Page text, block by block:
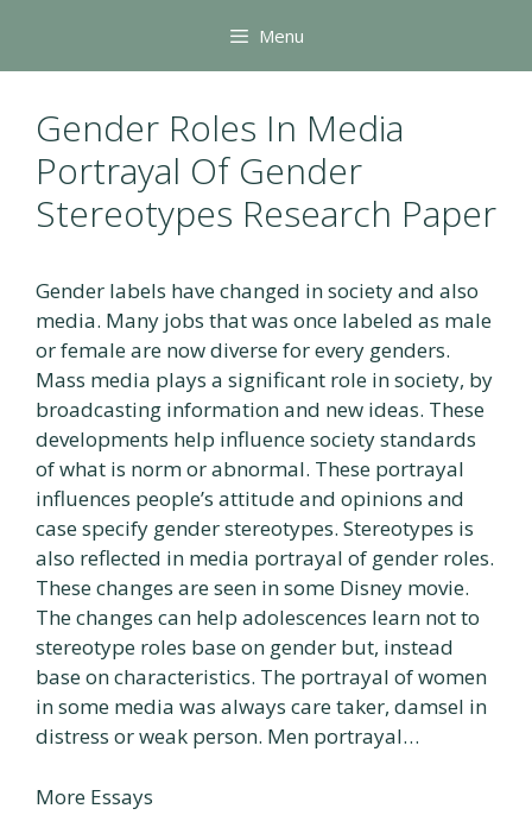
content
Menu
Gender Roles In Media
Portrayal Of Gender
Stereotypes Research Paper
Gender labels have changed in society and also
media. Many jobs that was once labeled as male
or female are now diverse for every genders.
Mass media plays a significant role in society, by
broadcasting information and new ideas. These
developments help influence society standards
of what is norm or abnormal. These portrayal
influences people’s attitude and opinions and
case specify gender stereotypes. Stereotypes is
also reflected in media portrayal of gender roles.
These changes are seen in some Disney movie.
The changes can help adolescences learn not to
stereotype roles base on gender but, instead
base on characteristics. The portrayal of women
in some media was always care taker, damsel in
distress or weak person. Men portrayal…
More Essays